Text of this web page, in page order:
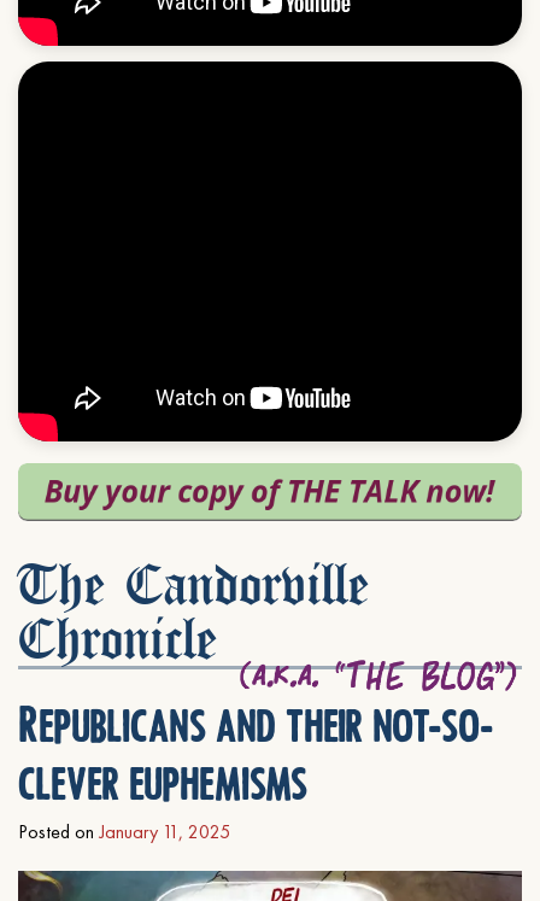
The Candorville
Chronicle
Republicans and their not-so-
clever euphemisms
Posted on January 11, 2025